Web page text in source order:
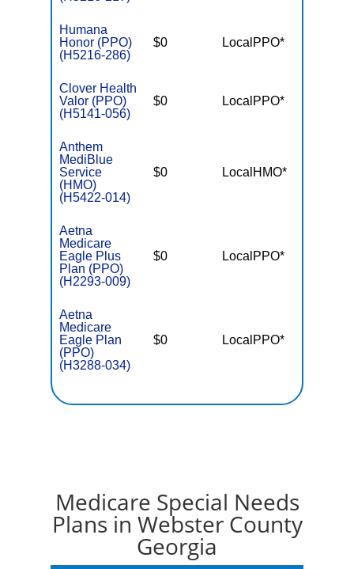
Humana
Honor (PPO)
(H5216-286)
$0 LocalPPO*
Clover Health
Valor (PPO)
(H5141-056)
$0 LocalPPO*
Anthem
MediBlue
Service
(HMO)
(H5422-014)
$0 LocalHMO*
Aetna
Medicare
Eagle Plus
Plan (PPO)
(H2293-009)
$0 LocalPPO*
Aetna
Medicare
Eagle Plan
(PPO)
(H3288-034)
$0 LocalPPO*
Medicare Special Needs
Plans in Webster County
Georgia